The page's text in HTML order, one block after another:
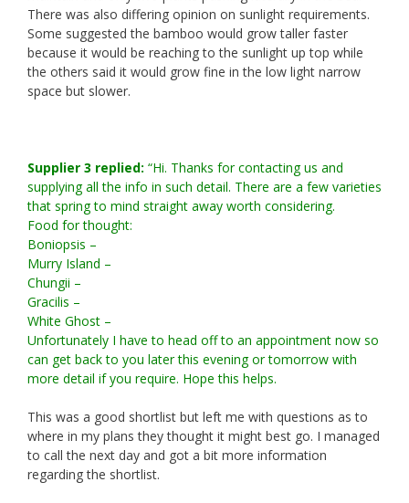
There was also differing opinion on sunlight requirements.
Some suggested the bamboo would grow taller faster
because it would be reaching to the sunlight up top while
the others said it would grow fine in the low light narrow
space but slower.
Supplier 3 replied: “Hi. Thanks for contacting us and
supplying all the info in such detail. There are a few varieties
that spring to mind straight away worth considering.
Food for thought:
Boniopsis –
Murry Island –
Chungii –
Gracilis –
White Ghost –
Unfortunately I have to head off to an appointment now so
can get back to you later this evening or tomorrow with
more detail if you require. Hope this helps.
This was a good shortlist but left me with questions as to
where in my plans they thought it might best go. I managed
to call the next day and got a bit more information
regarding the shortlist.